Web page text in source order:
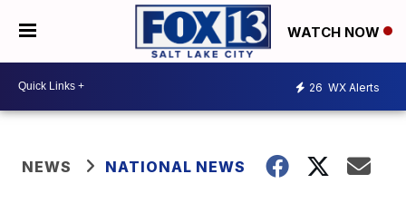
WATCH NOW
26 WX Alerts
NEWS NATIONAL NEWS